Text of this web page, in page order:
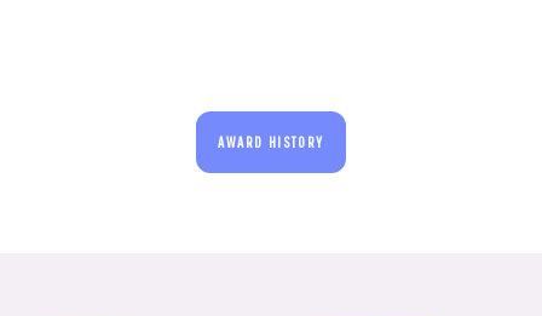
AWARD HISTORY